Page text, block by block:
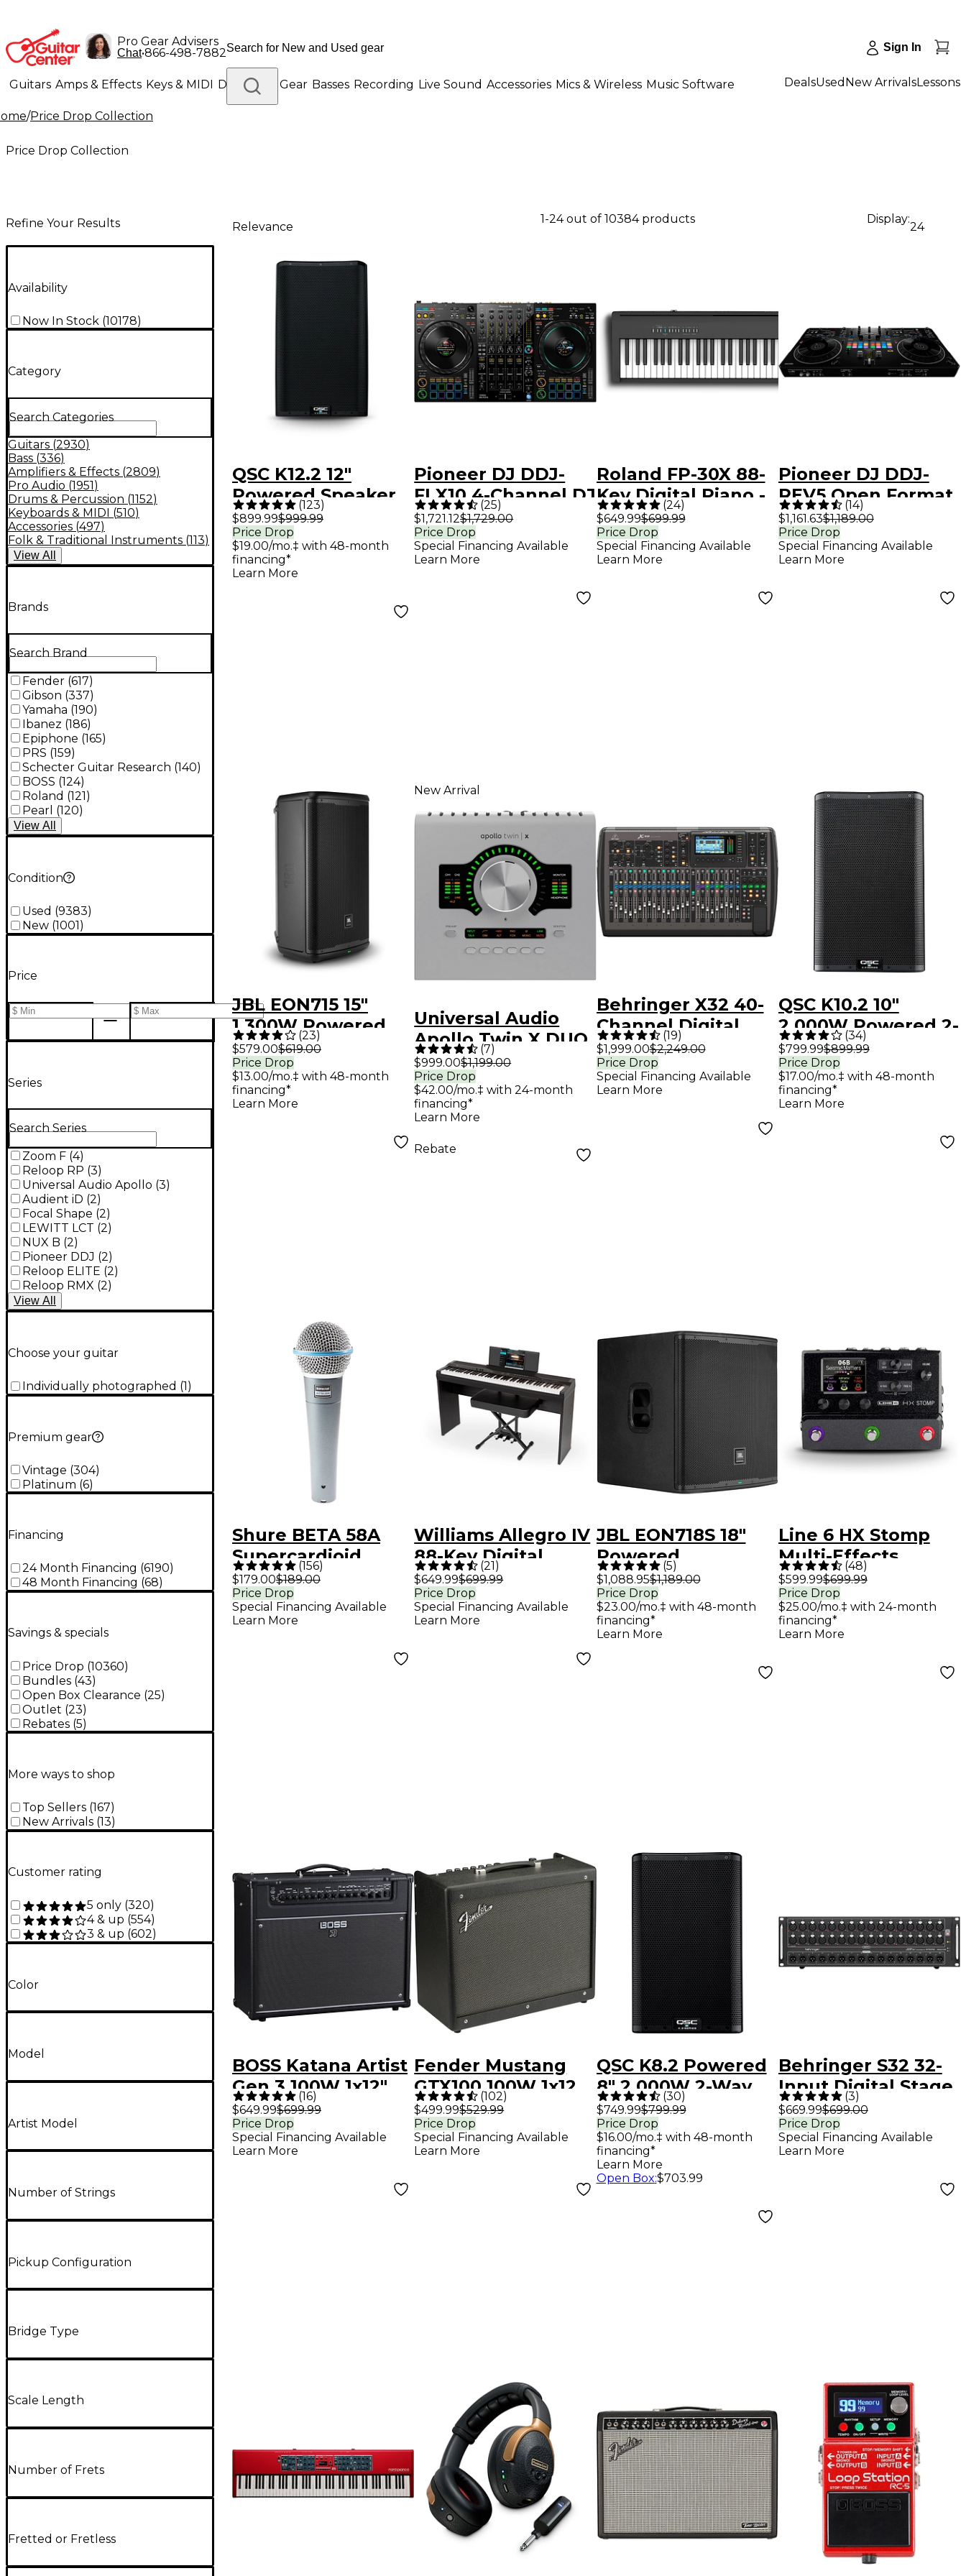
Pro Gear Advisers
Chat•866-498-7882 Sign In
Guitars Amps & Effects Keys & MIDI Drums DJ Gear Basses Recording Live Sound Accessories Mics & Wireless Music Software
Lighting Band & Orchestra
DealsUsed New ArrivalsLessons
/Price Drop Collection
Price Drop Collection
Refine Your Results
Availability
Now In Stock (10178)
Category
Search Categories
Guitars (2930)
Bass (336)
Amplifiers & Effects (2809)
Pro Audio (1951)
Drums & Percussion (1152)
Keyboards & MIDI (510)
Accessories (497)
Folk & Traditional Instruments (113)
View All
Brands
Search Brand
Fender (617)
Gibson (337)
Yamaha (190)
Ibanez (186)
Epiphone (165)
PRS (159)
Schecter Guitar Research (140)
BOSS (124)
Roland (121)
Pearl (120)
View All
Condition
Used (9383)
New (1001)
Price
Series
Search Series
Zoom F (4)
Reloop RP (3)
Universal Audio Apollo (3)
Audient iD (2)
Focal Shape (2)
LEWITT LCT (2)
NUX B (2)
Pioneer DDJ (2)
Reloop ELITE (2)
Reloop RMX (2)
View All
Choose your guitar
Individually photographed (1 )
Premium gear
Vintage (304)
Platinum (6)
Financing
24 Month Financing (6190)
48 Month Financing (68)
Savings & specials
Price Drop (10360)
Bundles (43)
Open Box Clearance (25)
Outlet (23)
Rebates (5)
More ways to shop
Top Sellers (167)
New Arrivals (13)
Customer rating
5 only (320)
4 & up (554)
3 & up (602)
Color
Model
Artist Model
Number of Strings
Pickup Configuration
Bridge Type
Scale Length
Number of Frets
Fretted or Fretless
Relevance
1-24 out of 10384 products Display:
24
QSC K12.2 12"
Powered Speaker
(123)
$899.99$999.99
Price Drop
$19.00/mo.‡ with 48-month
financing*
Learn More
Pioneer DJ DDJ-
FLX10 4-Channel DJ
Controller - Black
(25)
$1,721.12$1,729.00
Price Drop
Special Financing Available
Learn More
Roland FP-30X 88-
Key Digital Piano -
Black
(24)
$649.99$699.99
Price Drop
Special Financing Available
Learn More
Pioneer DJ DDJ-
REV5 Open Format
DJ Controller Black
(14)
$1,161.63$1,189.00
Price Drop
Special Financing Available
Learn More
JBL EON715 15"
1,300W Powered
Loudspeaker
(23)
$579.00$619.00
Price Drop
$13.00/mo.‡ with 48-month
financing*
Learn More
New Arrival
Universal Audio
Apollo Twin X DUO
Gen 2 Audio
Interface With UAD
Analog Classics
(7)
$999.00$1,199.00
Price Drop
$42.00/mo.‡ with 24-month
financing*
Learn More
Rebate
Behringer X32 40-
Channel Digital
Mixer
(19)
$1,999.00$2,249.00
Price Drop
Special Financing Available
Learn More
QSC K10.2 10"
2,000W Powered 2-
Way Loudspeaker
System With
Advanced DSP
(34)
$799.99$899.99
Price Drop
$17.00/mo.‡ with 48-month
financing*
Learn More
Shure BETA 58A
Supercardioid
Dynamic Vocal
Microphone
(156)
$179.00$189.00
Price Drop
Special Financing Available
Learn More
Williams Allegro IV
88-Key Digital
Piano In-Home
Pack - Black
(21)
$649.99$699.99
Price Drop
Special Financing Available
Learn More
JBL EON718S 18"
Powered
Subwoofer
(5)
$1,088.95$1,189.00
Price Drop
$23.00/mo.‡ with 48-month
financing*
Learn More
Line 6 HX Stomp
Multi-Effects
Processor Pedal
(48)
$599.99$699.99
Price Drop
$25.00/mo.‡ with 24-month
financing*
Learn More
BOSS Katana Artist
Gen 3 100W 1x12"
Combo Guitar
Amplifier - Black
(16)
$649.99$699.99
Price Drop
Special Financing Available
Learn More
Fender Mustang
GTX100 100W 1x12
Guitar Combo Amp
- Black
(102)
$499.99$529.99
Price Drop
Special Financing Available
Learn More
QSC K8.2 Powered
8" 2,000W 2-Way
Loudspeaker
System With
Advanced DSP
(30)
$749.99$799.99
Price Drop
$16.00/mo.‡ with 48-month
financing*
Learn More
Open Box:$703.99
Behringer S32 32-
Input Digital Stage
Box
(3)
$669.99$699.00
Price Drop
Special Financing Available
Learn More